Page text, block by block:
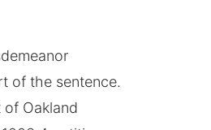
of the sentence.
Oakland